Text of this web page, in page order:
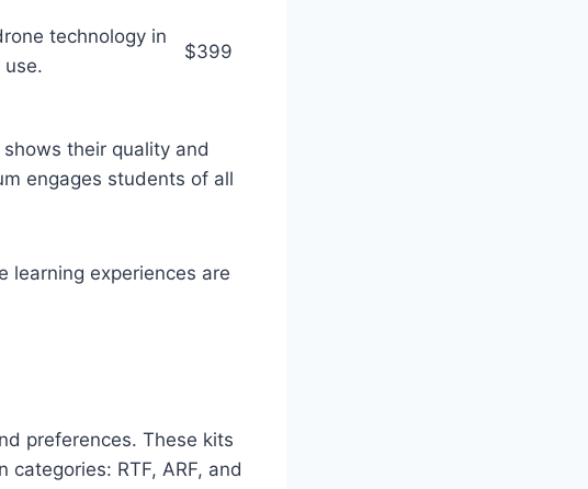
technology in
$399
their quality and
engages students of all
learning experiences are
preferences. These kits
RTF, ARF, and